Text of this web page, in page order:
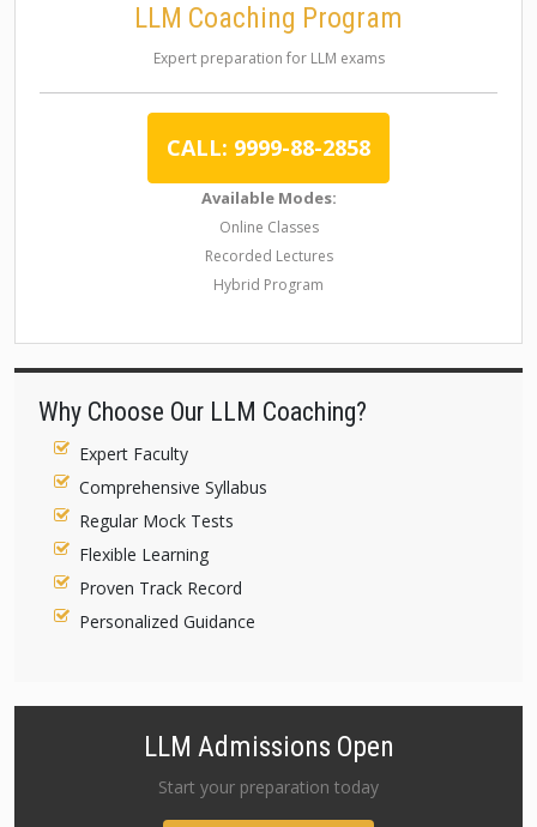
LLM Coaching Program
Expert preparation for LLM exams
CALL: 9999-88-2858
Available Modes:
Online Classes
Recorded Lectures
Hybrid Program
Why Choose Our LLM Coaching?
Expert Faculty
Comprehensive Syllabus
Regular Mock Tests
Flexible Learning
Proven Track Record
Personalized Guidance
LLM Admissions Open
Start your preparation today